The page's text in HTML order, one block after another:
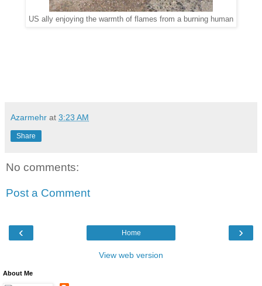
US ally enjoying the warmth of flames from a burning human
Azarmehr at 3:23 AM
Share
No comments:
Post a Comment
‹ ›
Home
View web version
About Me